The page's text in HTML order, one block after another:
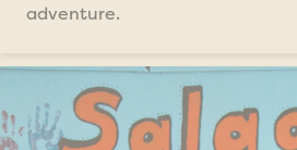
adventure.